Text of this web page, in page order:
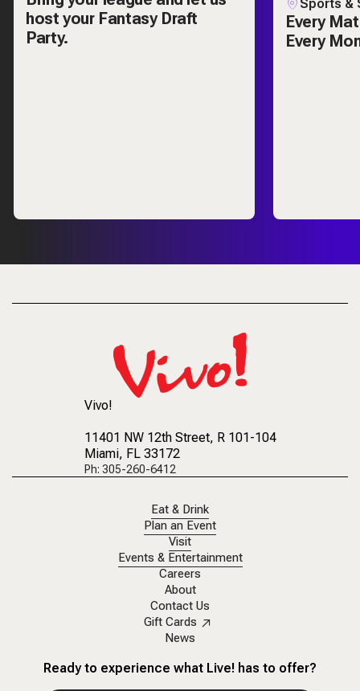
host your Fantasy Draft
Party.
Sports &
Every
Every
Vivo!
11401 NW 12th Street, R 101-104
Miami, FL 33172
Ph: 305-260-6412
Eat & Drink
Plan an Event
Visit
Events & Entertainment
Careers
About
Contact Us
Gift Cards
News
Ready to experience what Live! has to offer?